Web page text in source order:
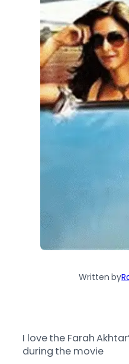
Written by
I love the Farah
during the movie